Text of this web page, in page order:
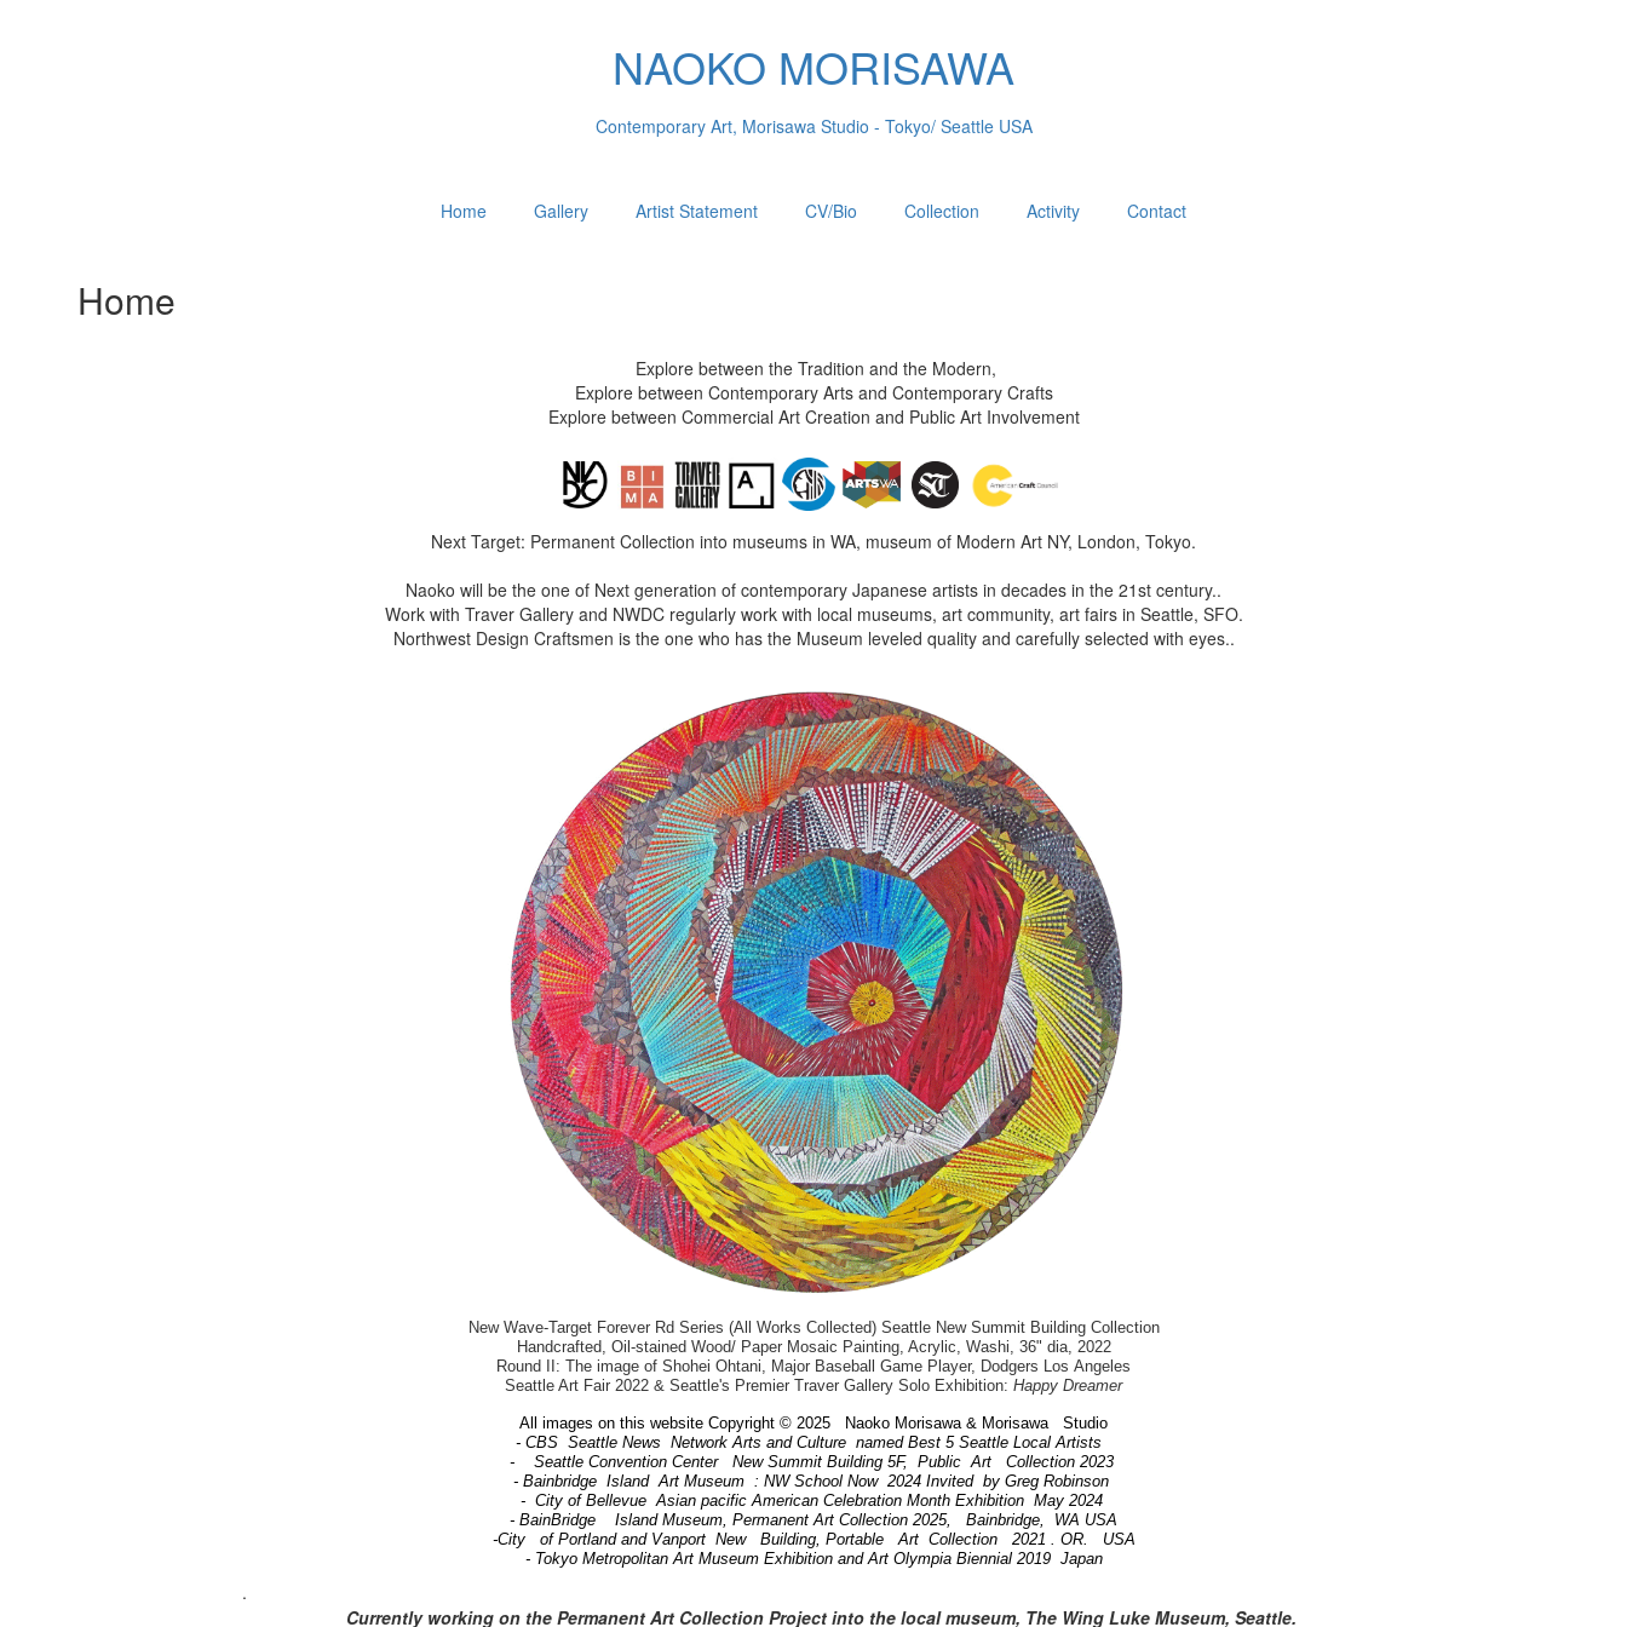
NAOKO MORISAWA
Contemporary Art, Morisawa Studio - Tokyo/ Seattle USA
Home Gallery Artist Statement CV/Bio Collection Activity Contact
Home
Explore between the Tradition and the Modern,
Explore between Contemporary Arts and Contemporary Crafts
Explore between Commercial Art Creation and Public Art Involvement
Next Target: Permanent Collection into museums in WA, museum of Modern Art NY, London, Tokyo.
Naoko will be the one of Next generation of contemporary Japanese artists in decades in the 21st century..
Work with Traver Gallery and NWDC regularly work with local museums, art community, art fairs in Seattle, SFO.
Northwest Design Craftsmen is the one who has the Museum leveled quality and carefully selected with eyes..
New Wave-Target Forever Rd Series (All Works Collected) Seattle New Summit Building Collection
Handcrafted, Oil-stained Wood/ Paper Mosaic Painting, Acrylic, Washi, 36" dia, 2022
Round II: The image of Shohei Ohtani, Major Baseball Game Player, Dodgers Los Angeles
Seattle Art Fair 2022 & Seattle's Premier Traver Gallery Solo Exhibition: Happy Dreamer
All images on this website Copyright © 2025 Naoko Morisawa & Morisawa Studio
- CBS Seattle News Network Arts and Culture named Best 5 Seattle Local Artists
- Seattle Convention Center New Summit Building 5F, Public Art Collection 2023
- Bainbridge Island Art Museum : NW School Now 2024 Invited by Greg Robinson
- City of Bellevue Asian pacific American Celebration Month Exhibition May 2024
- BainBridge Island Museum, Permanent Art Collection 2025, Bainbridge, WA USA
-City of Portland and Vanport New Building, Portable Art Collection 2021 . OR. USA
- Tokyo Metropolitan Art Museum Exhibition and Art Olympia Biennial 2019 Japan
.
Currently working on the Permanent Art Collection Project into the local museum, The Wing Luke Museum, Seattle.